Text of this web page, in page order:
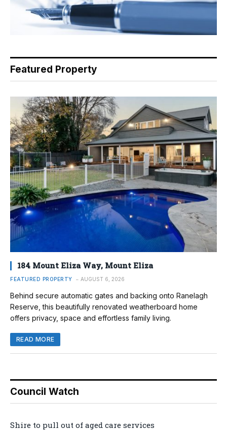
Featured Property
184 Mount Eliza Way, Mount Eliza
FEATURED PROPERTY AUGUST 6, 2026
Behind secure automatic gates and backing onto Ranelagh
Reserve, this beautifully renovated weatherboard home
offers privacy, space and effortless family living.
READ MORE
Council Watch
Shire to pull out of aged care services